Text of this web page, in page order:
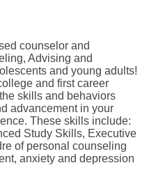
counselor and
Advising and
and young adults!
and first career
skills and behaviors
advancement in your
These skills include:
Study Skills, Executive
of personal counseling
anxiety and depression